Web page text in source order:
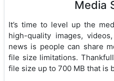
Media
It’s time to level up the
high-quality images,
news is people can share
file size limitations.
file size up to 700 MB that is